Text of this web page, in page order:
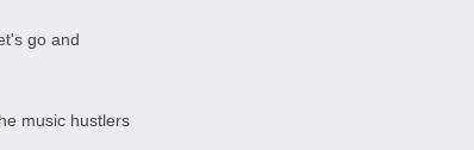
go and
music hustlers